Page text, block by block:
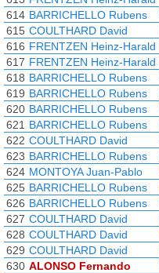
614 BARRICHELLO Rubens
615 COULTHARD David
616 FRENTZEN Heinz-Harald
617 FRENTZEN Heinz-Harald
618 BARRICHELLO Rubens
619 BARRICHELLO Rubens
620 BARRICHELLO Rubens
621 BARRICHELLO Rubens
622 COULTHARD David
623 BARRICHELLO Rubens
624 MONTOYA Juan-Pablo
625 BARRICHELLO Rubens
626 BARRICHELLO Rubens
627 COULTHARD David
628 COULTHARD David
629 COULTHARD David
630 ALONSO Fernando